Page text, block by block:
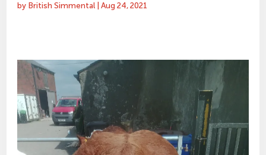
by British Simmental |Aug 24, 2021